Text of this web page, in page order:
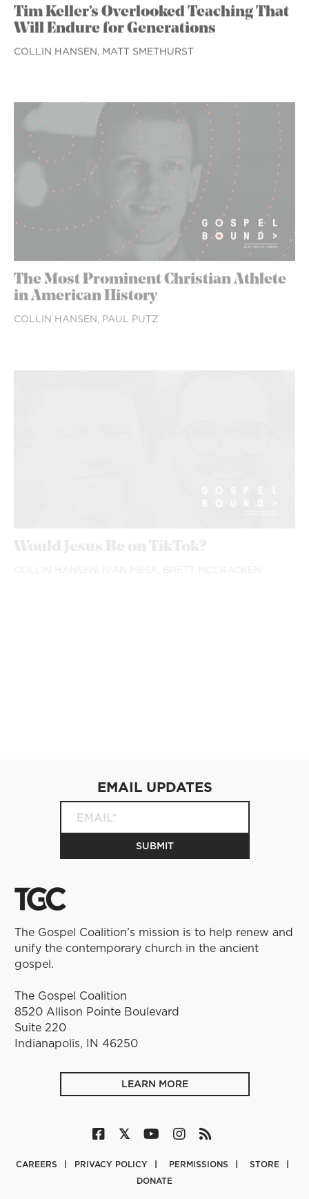
Tim Keller’s Overlooked Teaching That
Will Endure for Generations
COLLIN HANSEN, MATT SMETHURST
The Most Prominent Christian Athlete
in American History
The Gospel Coalition’s mission is to help renew and
unify the contemporary church in the ancient
gospel.
The Gospel Coalition
8520 Allison Pointe Boulevard
Suite 220
Indianapolis, IN 46250
LEARN MORE
EMAIL UPDATES
CAREERS PRIVACY POLICY PERMISSIONS
STORE
DONATE